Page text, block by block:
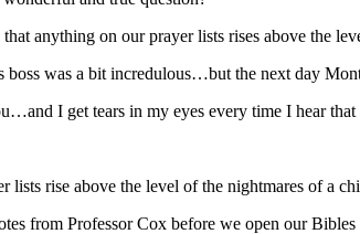
anything on our prayer lists rises above the
boss was a bit incredulous…but the next day
I get tears in my eyes every time I hear
lists rise above the level of the nightmares of a
from Professor Cox before we open our Bibles